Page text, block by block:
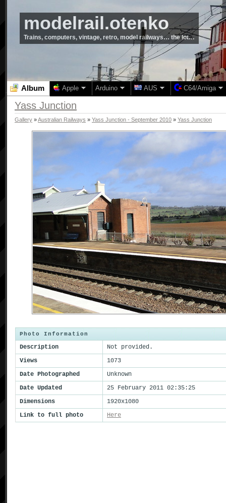
modelrail.otenko
Trains, computers, vintage, retro, model railways… the lot…
Album Apple Arduino AUS C64/Amiga
Yass Junction
Gallery »Australian Railways » Yass Junction - September 2010 » Yass Junction
Photo Information
Description
Not provided.
Views
1073
Date Photographed
Unknown
Date Updated
25 February 2011 02:35:25
Dimensions
1920x1080
Link to full photo
Here